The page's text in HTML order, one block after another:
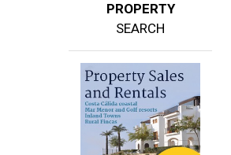
PROPERTY
SEARCH